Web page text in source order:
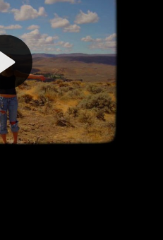
Play
Video